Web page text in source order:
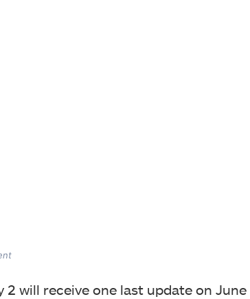
will receive one last update on June